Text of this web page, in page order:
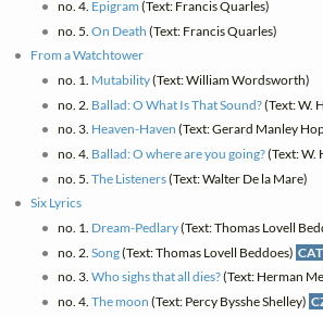
no. 4. Epigram (Text: Francis Quarles)
no. 5. On Death (Text: Francis Quarles)
From a Watchtower
no. 1. Mutability(Text: William Wordsworth)
no. 2. Ballad: O What Is That Sound?(Text: W.
no. 3. Heaven-Haven (Text: Gerard Manley
no. 4. Ballad: O where are you going?(Text: W.
no. 5. The Listeners(Text: Walter De la Mare)
Six Lyrics
no. 1. Dream-Pedlary(Text: Thomas Lovell
no. 2. Song(Text: Thomas Lovell Beddoes) CAT
no. 3. Who sighs that all dies?(Text: Herman
no. 4. The moon (Text: Percy Bysshe Shelley)